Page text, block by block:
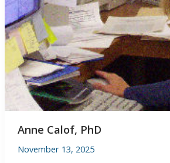
Anne Calof, PhD
November 13, 2025